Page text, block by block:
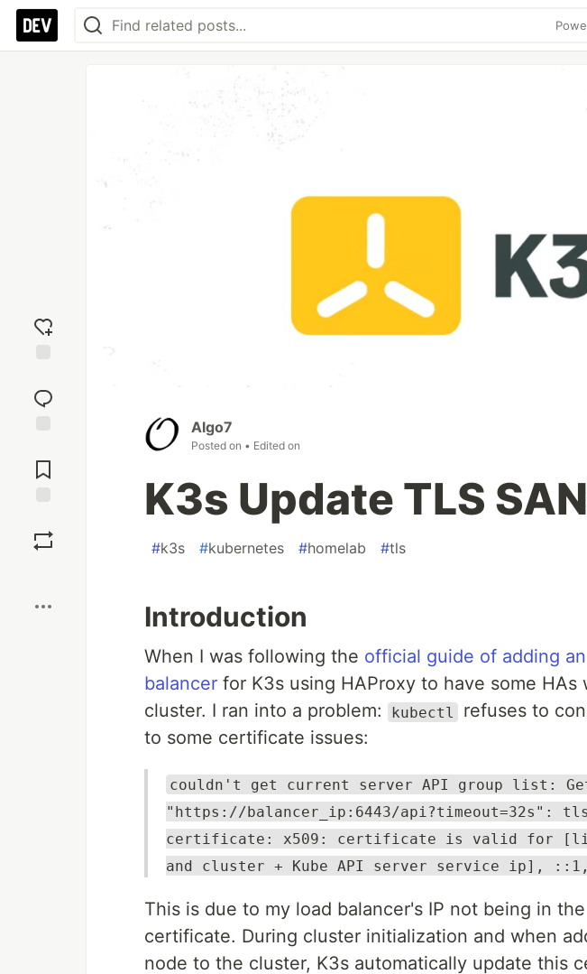
reaction
Comments
Algo7
Posted on • Edited on
K3s Update TLS
#k3s #kubernetes #homelab #tls
Introduction
When I was following the official guide of adding
balancer for K3s using HAProxy to have some
cluster. I ran into a problem:
kubectl
refuses to
to some certificate issues:
couldn't get current server API group list:
"https://balancer_ip:6443/api?timeout=32s":
certificate: x509: certificate is valid for
and cluster + Kube API server service ip],
This is due to my load balancer's IP not being in
certificate. During cluster initialization and when
node to the cluster, K3s automatically update this